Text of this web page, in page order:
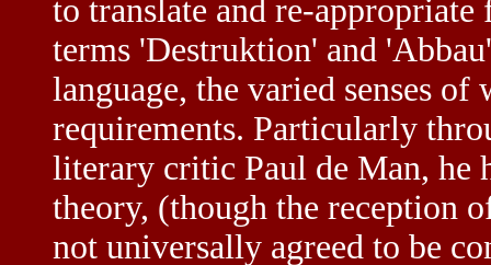
to translate and re-
terms 'Destruktion' and
language, the varied senses
requirements. Particularly
literary critic Paul de Man, he
theory, (though the reception
not universally agreed to be